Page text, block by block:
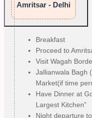
Amritsar - Delhi
Breakfast
Proceed to
Visit Wagah
Jallianwala Bagh
Market(if time
Have Dinner at
Largest Kitchen”
Night departure